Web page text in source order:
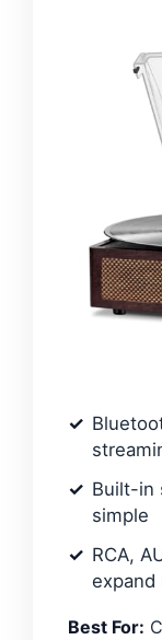
Built-in
simple
RCA,
expand
Best For: